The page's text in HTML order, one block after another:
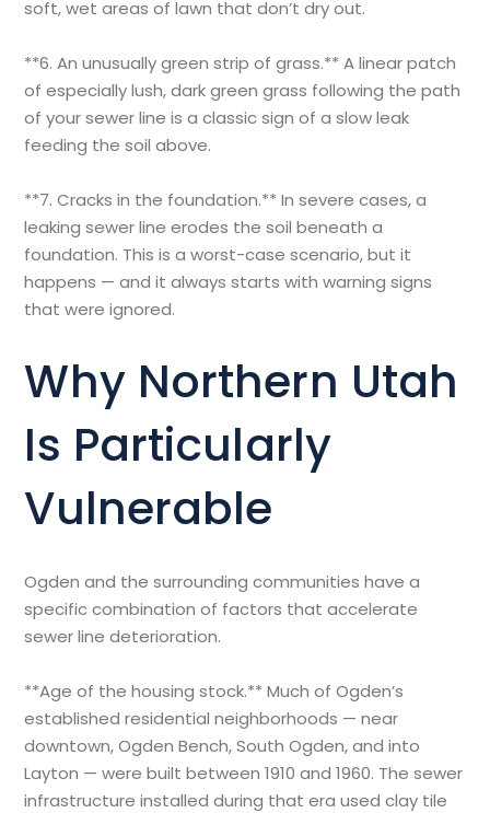
soft, wet areas of lawn that don’t dry out.
**6. An unusually green strip of grass.** A linear patch
of especially lush, dark green grass following the path
of your sewer line is a classic sign of a slow leak
feeding the soil above.
**7. Cracks in the foundation.** In severe cases, a
leaking sewer line erodes the soil beneath a
foundation. This is a worst-case scenario, but it
happens — and it always starts with warning signs
that were ignored.
Why Northern Utah
Is Particularly
Vulnerable
Ogden and the surrounding communities have a
specific combination of factors that accelerate
sewer line deterioration.
**Age of the housing stock.** Much of Ogden’s
established residential neighborhoods — near
downtown, Ogden Bench, South Ogden, and into
Layton — were built between 1910 and 1960. The sewer
infrastructure installed during that era used clay tile